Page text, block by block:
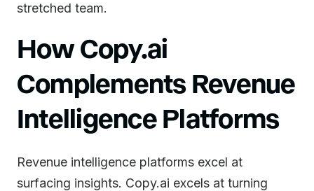
stretched team.
How Copy.ai
Complements Revenue
Intelligence Platforms
Revenue intelligence platforms excel at
surfacing insights. Copy.ai excels at turning